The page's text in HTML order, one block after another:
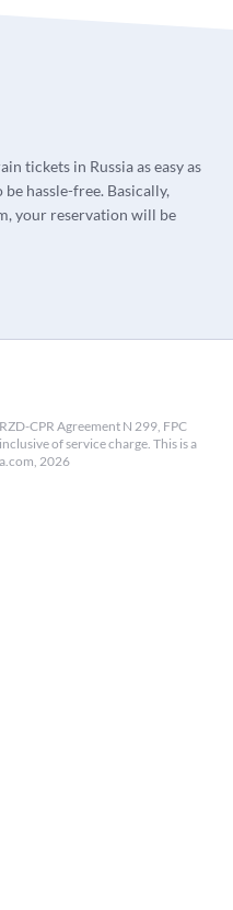
tickets in Russia as easy as
hassle-free. Basically,
your reservation will be
CPR Agreement N 299, FPC
of service charge. This is a
2026